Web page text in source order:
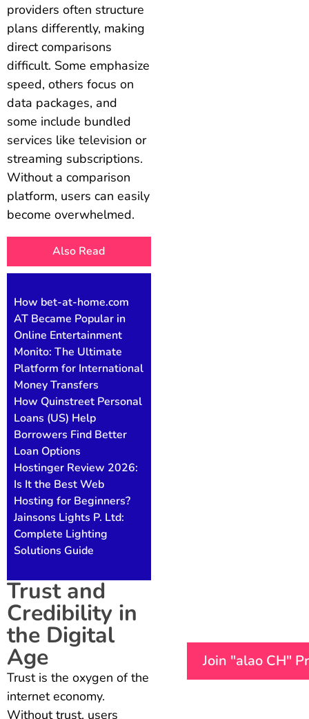
providers often structure
plans differently, making
direct comparisons
difficult. Some emphasize
speed, others focus on
data packages, and
some include bundled
services like television or
streaming subscriptions.
Without a comparison
platform, users can easily
become overwhelmed.
Also Read
How bet-at-home.com
AT Became Popular in
Online Entertainment
Monito: The Ultimate
Platform for International
Money Transfers
How Quinstreet Personal
Loans (US) Help
Borrowers Find Better
Loan Options
Hostinger Review 2026:
Is It the Best Web
Hosting for Beginners?
Jainsons Lights P. Ltd:
Complete Lighting
Solutions Guide
Trust and
Credibility in
the Digital
Age
Trust is the oxygen of the
internet economy.
Without trust, users
Join "alao CH"